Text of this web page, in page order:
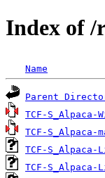
Index of /
Name
Parent
TCF-S_Alpaca-
TCF-S_Alpaca-
TCF-
TCF-